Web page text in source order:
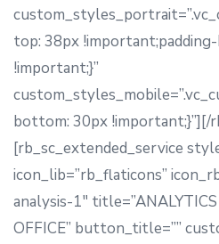
top: 38px
!important;}”
bottom: 30px !important;}”][/
[rb_sc_extended_service
icon_lib=”rb_flaticons”
analysis-1″ title=”ANALYTICS
OFFICE” button_title=””